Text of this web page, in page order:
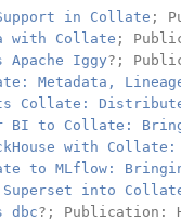
in Collate ;
with Collate ;
Apache Iggy?;
Metadata,
Collate:
BI to Collate:
with Collate:
to MLflow:
into
dbc?; Publication: